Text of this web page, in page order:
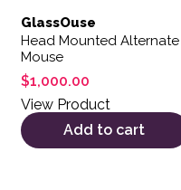
GlassOuse
Head Mounted Alternate
Mouse
$1,000.00
View Product
Add to cart